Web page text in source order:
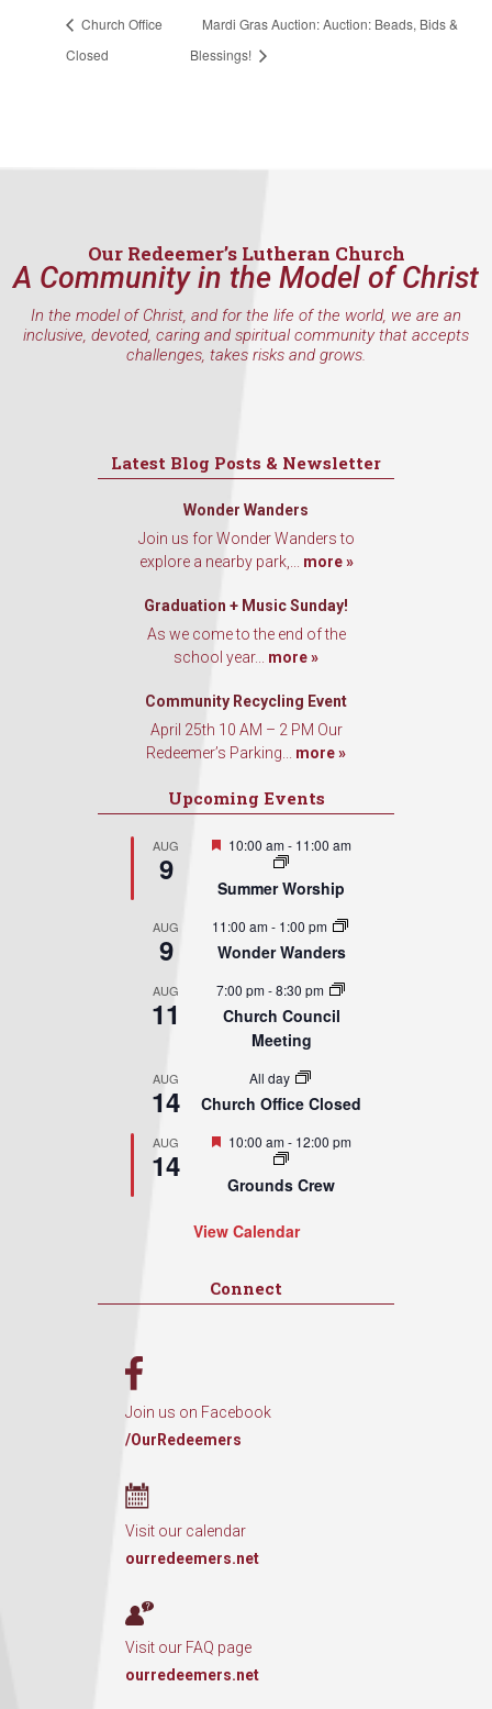
Church Office
Closed
Mardi Gras Auction: Auction: Beads, Bids &
Blessings!
Our Redeemer’s Lutheran Church
A Community in the Model of Christ
In the model of Christ, and for the life of the world, we are an
inclusive, devoted, caring and spiritual community that accepts
challenges, takes risks and grows.
Latest Blog Posts & Newsletter
Wonder Wanders
Join us for Wonder Wanders to
explore a nearby park,... more »
Graduation + Music Sunday!
As we come to the end of the
school year... more »
Community Recycling Event
April 25th 10 AM – 2 PM Our
Redeemer’s Parking... more »
Upcoming Events
AUG
9
Featured
10:00 am- 11:00 am
Summer Worship
AUG
9
11:00 am- 1:00 pm
Wonder Wanders
AUG
11
7:00 pm-8:30 pm
Church Council
Meeting
AUG
14
All day
Church Office Closed
AUG
14
Featured
10:00 am- 12:00 pm
Grounds Crew
View Calendar
Connect
Join us on Facebook
/OurRedeemers
Visit our calendar
ourredeemers.net
Visit our FAQ page
ourredeemers.net